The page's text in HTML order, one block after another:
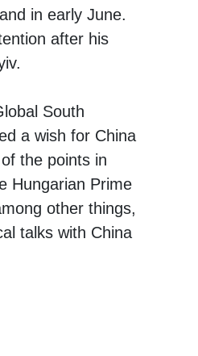
in early June.
after his
South
a wish for China
the points in
Hungarian Prime
other things,
talks with China